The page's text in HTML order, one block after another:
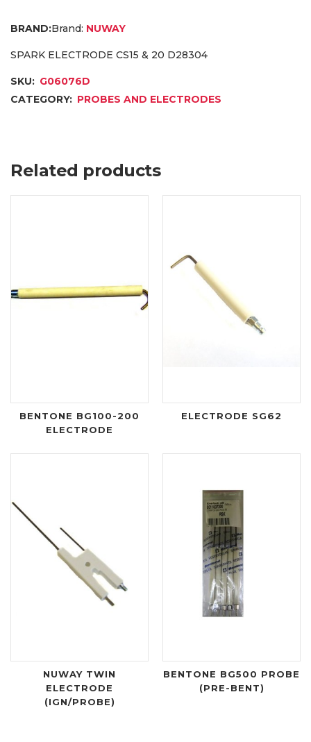
Brand: NUWAY
SPARK ELECTRODE CS15 & 20 D28304
SKU: G06076D
CATEGORY: PROBES AND ELECTRODES
Related products
BENTONE BG100-200
ELECTRODE
ELECTRODE SG62
NUWAY TWIN
ELECTRODE
(IGN/PROBE)
BENTONE BG500 PROBE
(PRE-BENT)